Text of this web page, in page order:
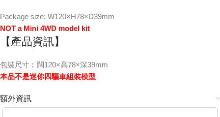
Package size: W120×H78×D39mm
NOT a Mini 4WD model kit
【產品資訊】
包裝尺寸︰闊120×高78×深39mm
本品不是迷你四驅車組裝模型
額外資訊